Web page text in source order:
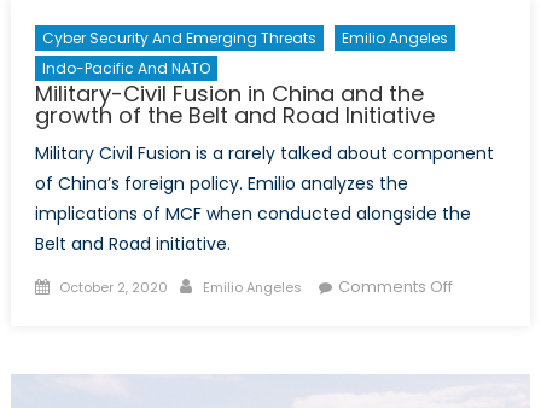
Cyber Security And Emerging Threats
Emilio Angeles
Indo-Pacific And NATO
Military-Civil Fusion in China and the
growth of the Belt and Road Initiative
Military Civil Fusion is a rarely talked about component
of China’s foreign policy. Emilio analyzes the
implications of MCF when conducted alongside the
Belt and Road initiative.
Posted
October 2, 2020 Author
Emilio Angeles Comments Offon